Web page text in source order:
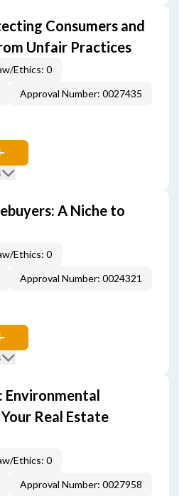
Consumers and
Unfair Practices
Ethics: 0
Approval Number: 0027435
A Niche to
Ethics: 0
Approval Number: 0024321
Environmental
Real Estate
Ethics: 0
Approval Number: 0027958